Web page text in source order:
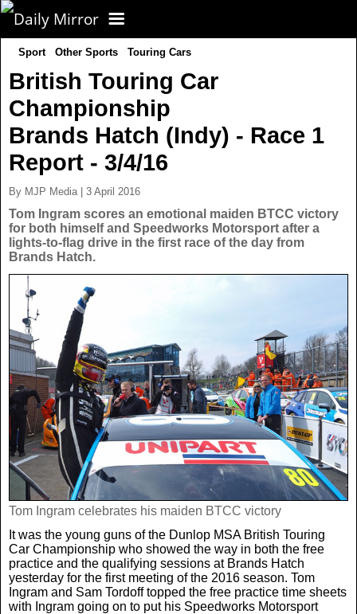
CORONAVIRUS
FOOTBALL
NEWS
UK News
US News
World News
Latest News
Weird News
Crime
Real Life Stories
Science
Health
CELEBS
TV
POLITICS
SPORT
Boxing
Rugby
Tennis
UFC
WWE
MORE
Film
Royals
Weird News
Tech
Sport Other Sports Touring Cars
British Touring Car
Championship
Brands Hatch (Indy) - Race 1
Report - 3/4/16
By MJP Media | 3 April 2016
Tom Ingram scores an emotional maiden BTCC victory
for both himself and Speedworks Motorsport after a
lights-to-flag drive in the first race of the day from
Brands Hatch.
Tom Ingram celebrates his maiden BTCC victory
It was the young guns of the Dunlop MSA British Touring
Car Championship who showed the way in both the free
practice and the qualifying sessions at Brands Hatch
yesterday for the first meeting of the 2016 season. Tom
Ingram and Sam Tordoff topped the free practice time sheets
with Ingram going on to put his Speedworks Motorsport